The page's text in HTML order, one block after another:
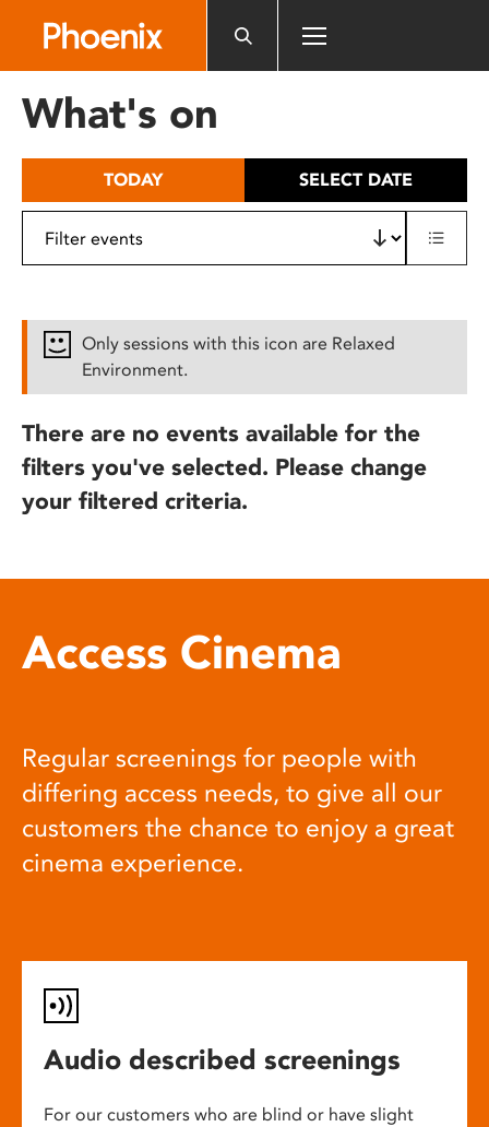
includes
What's on
TODAY SELECT DATE
Only sessions with this icon are Relaxed
Environment.
There are no events available for the
filters you've selected. Please change
your filtered criteria.
Access Cinema
Regular screenings for people with
differing access needs, to give all our
customers the chance to enjoy a great
cinema experience.
Audio described screenings
For our customers who are blind or have slight